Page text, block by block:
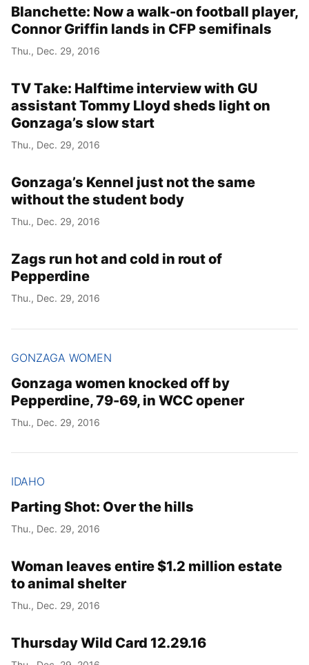
Blanchette: Now a walk-on football player,
Connor Griffin lands in CFP semifinals
Thu., Dec. 29, 2016
TV Take: Halftime interview with GU
assistant Tommy Lloyd sheds light on
Gonzaga’s slow start
Thu., Dec. 29, 2016
Gonzaga’s Kennel just not the same
without the student body
Thu., Dec. 29, 2016
Zags run hot and cold in rout of
Pepperdine
Thu., Dec. 29, 2016
GONZAGA WOMEN
Gonzaga women knocked off by
Pepperdine, 79-69, in WCC opener
Thu., Dec. 29, 2016
IDAHO
Parting Shot: Over the hills
Thu., Dec. 29, 2016
Woman leaves entire $1.2 million estate
to animal shelter
Thu., Dec. 29, 2016
Thursday Wild Card 12.29.16